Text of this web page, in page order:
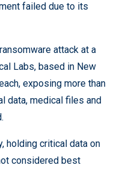
failed due to its
attack at a
Labs, based in New
exposing more than
data, medical files and
holding critical data on
considered best